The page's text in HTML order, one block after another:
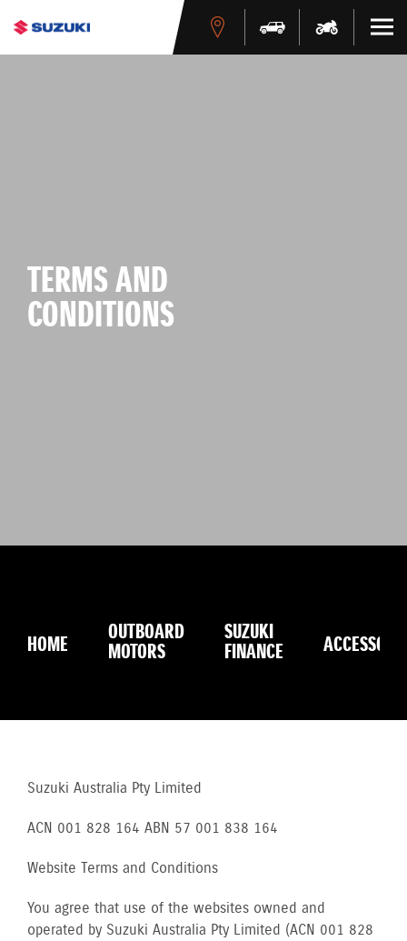
TERMS AND
CONDITIONS
HOME OUTBOARD
MOTORS
SUZUKI
FINANCE
Suzuki Australia Pty Limited
ACN 001 828 164 ABN 57 001 838 164
Website Terms and Conditions
You agree that use of the websites owned and
operated by Suzuki Australia Pty Limited (ACN 001 828